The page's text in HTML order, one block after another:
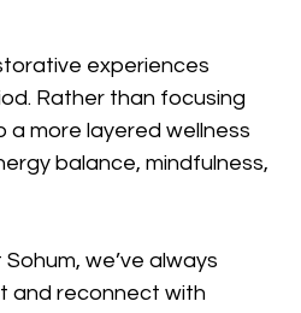
experiences
Rather than focusing
more layered wellness
balance, mindfulness,
we’ve always
and reconnect with